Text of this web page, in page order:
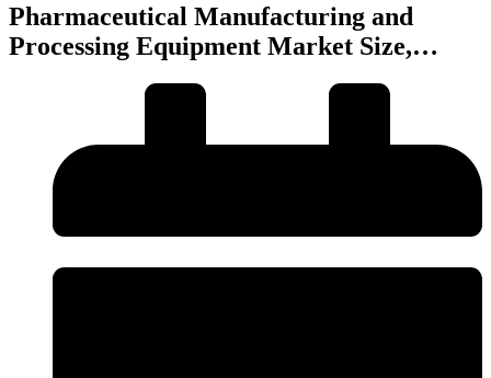
Pharmaceutical Manufacturing and
Processing Equipment Market Size,…